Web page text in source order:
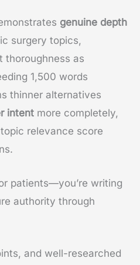
genuine depth
surgery topics,
thoroughness as
1,500 words
thinner alternatives
intent more completely,
relevance score
patients—you’re writing
authority through
and well-researched